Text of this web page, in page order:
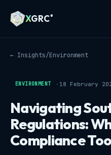
XGRC®
← Insights/Environment
ENVIRONMENT · 18 February
Navigating
Regulations:
Compliance